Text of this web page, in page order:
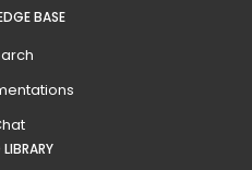
BASE